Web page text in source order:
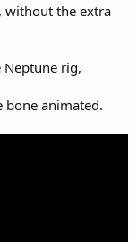
without the extra
rig,
bone animated.